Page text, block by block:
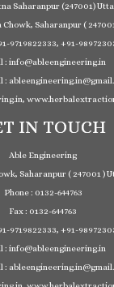
Saharanpur (247001)
Saharanpur (
9719822333, +91-
: info@ableengineering.in
:
IN TOUCH
Able Engineering
Saharanpur ( 247001 )
Phone : 0132-644763
Fax : 0132-644763
9719822333, +91-
: info@ableengineering.in
: